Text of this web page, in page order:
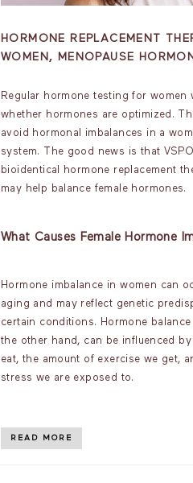
HORMONE REPLACEMENT
WOMEN, MENOPAUSE
Regular hormone testing for women
whether hormones are optimized.
avoid hormonal imbalances in a
system. The good news is that
bioidentical hormone replacement
may help balance female hormones.
What Causes Female Hormone
Hormone imbalance in women can
aging and may reflect genetic
certain conditions. Hormone
the other hand, can be influenced
eat, the amount of exercise we get,
stress we are exposed to.
READ MORE